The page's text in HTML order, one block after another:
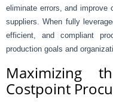
eliminate errors, and improve
suppliers. When fully
efficient, and compliant
production goals and
Maximizing
Costpoint